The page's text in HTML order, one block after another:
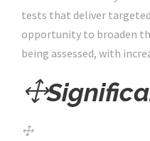
tests that deliver
opportunity to broaden
being assessed, with